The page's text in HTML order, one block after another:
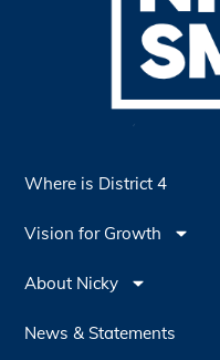
Where is District 4
Vision for Growth
About Nicky
News & Statements